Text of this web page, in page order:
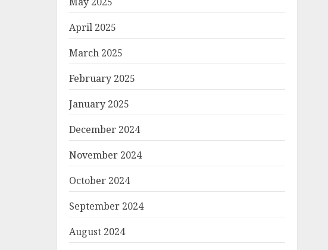
April 2025
March 2025
February 2025
January 2025
December 2024
November 2024
October 2024
September 2024
August 2024